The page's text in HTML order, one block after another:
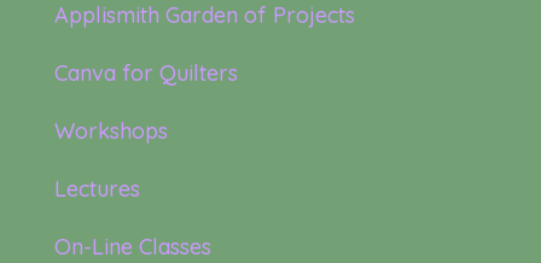
Applismith Garden of Projects
Canva for Quilters
Workshops
Lectures
On-Line Classes